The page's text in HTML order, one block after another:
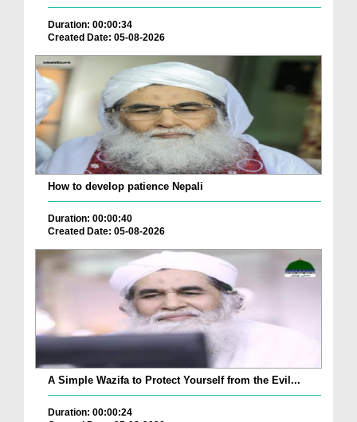
Duration: 00:00:34
Created Date: 05-08-2026
How to develop patience Nepali
Duration: 00:00:40
Created Date: 05-08-2026
A Simple Wazifa to Protect Yourself from the Evil...
Duration: 00:00:24